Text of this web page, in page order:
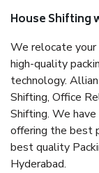
House Shifting
We relocate your
high-quality
technology.
Shifting, Office
Shifting. We
offering the best
best quality
Hyderabad.